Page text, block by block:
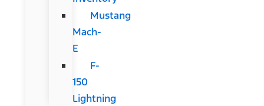
Mustang
Mach-
E
F-
150
Lightning